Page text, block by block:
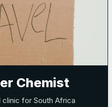
£99.00
- DTAP
Chemist
for South Africa